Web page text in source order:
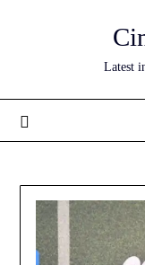
Latest